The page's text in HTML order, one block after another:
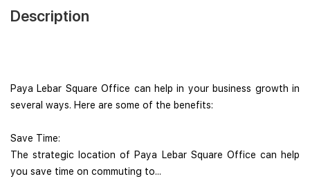
Description
Paya Lebar Square Office can help in your business growth in
several ways. Here are some of the benefits:
Save Time:
The strategic location of Paya Lebar Square Office can help
you save time on commuting to...